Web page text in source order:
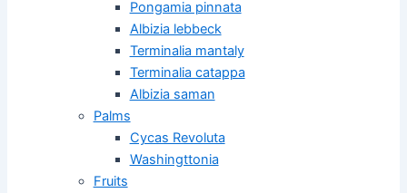
Pongamia pinnata
Albizia lebbeck
Terminalia mantaly
Terminalia catappa
Albizia saman
Palms
Cycas Revoluta
Washingttonia
Fruits